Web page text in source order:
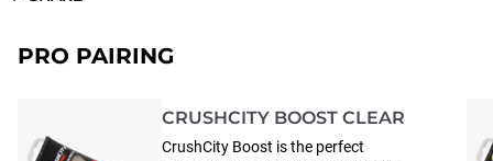
PRO PAIRING
CRUSHCITY BOOST CLEAR
CrushCity Boost is the perfect